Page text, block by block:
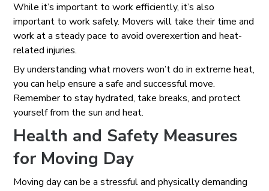
While it’s important to work efficiently, it’s also
important to work safely. Movers will take their time and
work at a steady pace to avoid overexertion and heat-
related injuries.
By understanding what movers won’t do in extreme heat,
you can help ensure a safe and successful move.
Remember to stay hydrated, take breaks, and protect
yourself from the sun and heat.
Health and Safety Measures
for Moving Day
Moving day can be a stressful and physically demanding